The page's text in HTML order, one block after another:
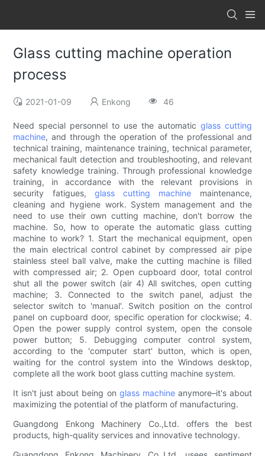
Glass cutting machine operation
process
2021-01-09 Enkong 46
Need special personnel to use the automatic glass cutting
machine, and through the operation of the professional and
technical training, maintenance training, technical parameter,
mechanical fault detection and troubleshooting, and relevant
safety knowledge training. Through professional knowledge
training, in accordance with the relevant provisions in
security fatigues, glass cutting machine maintenance,
cleaning and hygiene work. System management and the
need to use their own cutting machine, don't borrow the
machine. So, how to operate the automatic glass cutting
machine to work? 1. Start the mechanical equipment, open
the main electrical control cabinet by compressed air pipe
stainless steel ball valve, make the cutting machine is filled
with compressed air; 2. Open cupboard door, total control
shut all the power switch (air 4) All switches, open cutting
machine; 3. Connected to the switch panel, adjust the
selector switch to 'manual'. Switch position on the control
panel on cupboard door, specific operation for clockwise; 4.
Open the power supply control system, open the console
power button; 5. Debugging computer control system,
according to the 'computer start' button, which is open,
waiting for the control system into the Windows desktop,
complete all the work boot glass cutting machine system.
It isn't just about being on glass machineanymore–it's about
maximizing the potential of the platform of manufacturing.
Guangdong Enkong Machinery Co.,Ltd. offers the best
products, high-quality services and innovative technology.